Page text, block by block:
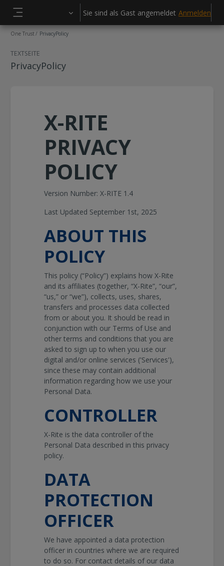
Website-Übersicht
Sie sind als Gast angemeldet Anmelden
One Trust PrivacyPolicy
TEXTSEITE
PrivacyPolicy
X-RITE
PRIVACY
POLICY
Version Number: X-RITE 1.4
Last Updated September 1st, 2025
ABOUT THIS
POLICY
This policy (“Policy”) explains how X-Rite
and its affiliates (together, “X-Rite”, “our”,
“us,” or “we”), collects, uses, shares,
transfers and processes data collected
from or about you. It should be read in
conjunction with our Terms of Use and
other terms and conditions that you are
asked to sign up to when you use our
digital and/or online services ('Services'),
since these may contain additional
information regarding how we use your
Personal Data.
CONTROLLER
X-Rite is the data controller of the
Personal Data described in this privacy
policy.
DATA
PROTECTION
OFFICER
We have appointed a data protection
officer in countries where we are required
to do so. For contact details of our data